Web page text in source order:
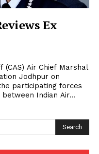
Ex
Jodhpur on
participating forces
between Indian Air...
Search